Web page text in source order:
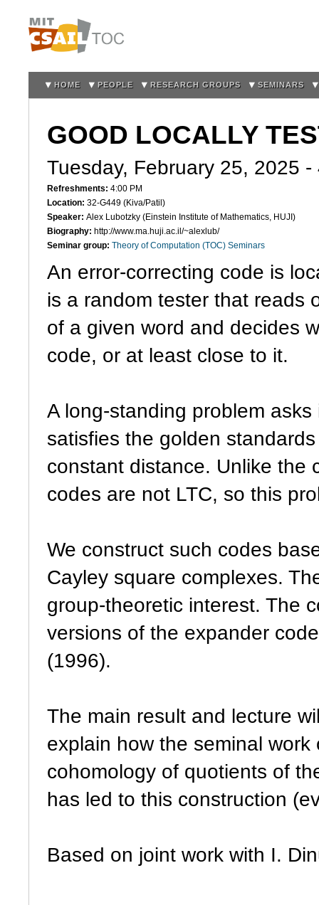
HOME PEOPLE RESEARCH GROUPS SEMINARS
GOOD LOCALLY
Tuesday, February 25, 2025 -
Refreshments: 4:00 PM
Location: 32-G449 (Kiva/Patil)
Speaker: Alex Lubotzky (Einstein Institute of Mathematics, HUJI)
Biography: http://www.ma.huji.ac.il/~alexlub/
Seminar group: Theory of Computation (TOC) Seminars
An error-correcting code is
is a random tester that reads
of a given word and decides
code, or at least close to it.
A long-standing problem
satisfies the golden
constant distance. Unlike the
codes are not LTC, so this
We construct such codes
Cayley square complexes.
group-theoretic interest. The
versions of the expander
(1996).
The main result and lecture
explain how the seminal
cohomology of quotients of
has led to this construction
Based on joint work with I.